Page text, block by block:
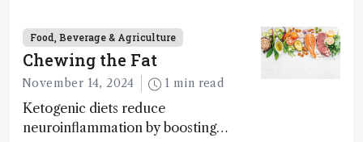
Food, Beverage & Agriculture
Chewing the Fat
November 14, 2024 1 min read
Ketogenic diets reduce
neuroinflammation by boosting